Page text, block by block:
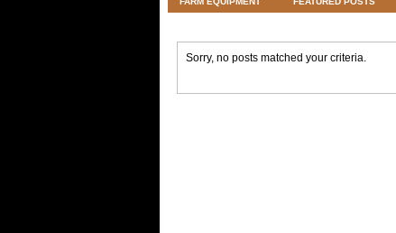
Sorry, no posts matched your criteria.